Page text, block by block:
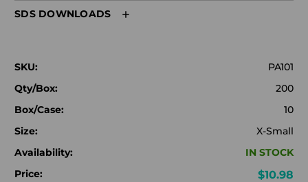
SDS DOWNLOADS
SKU:
PA101
Qty/Box:
200
Box/Case:
10
Size:
X-Small
Availability:
IN STOCK
Price:
$10.98